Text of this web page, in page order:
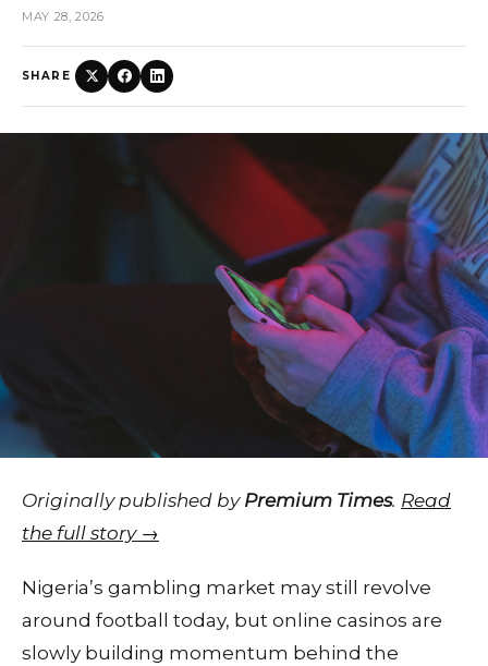
MAY 28, 2026
SHARE
Originally published by Premium Times. Read
the full story →
Nigeria’s gambling market may still revolve
around football today, but online casinos are
slowly building momentum behind the